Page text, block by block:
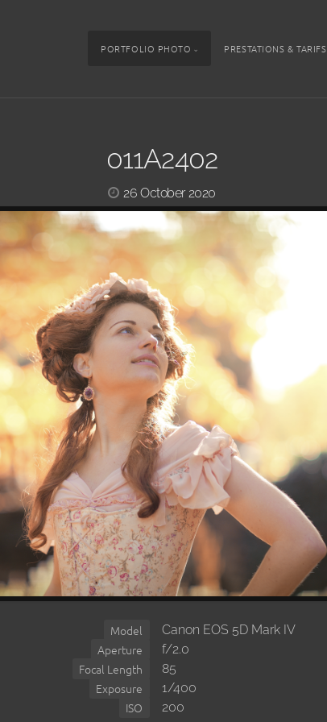
PORTFOLIO PHOTO PRESTATIONS & TARIFS
011A2402
26 October 2020
Model Canon EOS 5D Mark IV
Aperture f/2.0
Focal Length 85
Exposure 1/400
ISO 200